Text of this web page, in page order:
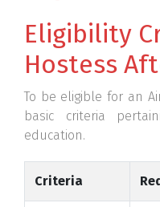
Eligibility
Hostess
To be eligible for an
basic criteria
education.
Criteria